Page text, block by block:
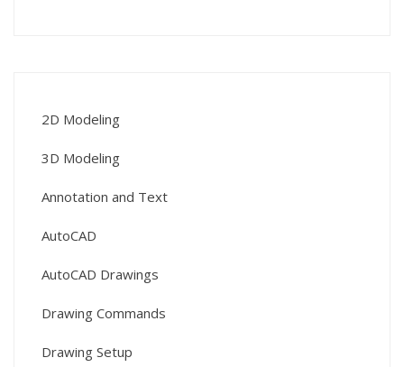
2D Modeling
3D Modeling
Annotation and Text
AutoCAD
AutoCAD Drawings
Drawing Commands
Drawing Setup